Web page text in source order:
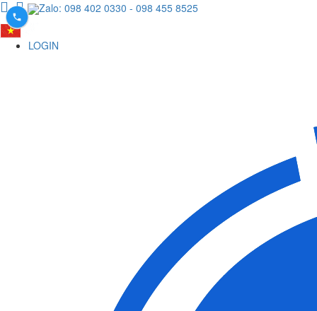
Zalo: 098 402 0330 - 098 455 8525
LOGIN